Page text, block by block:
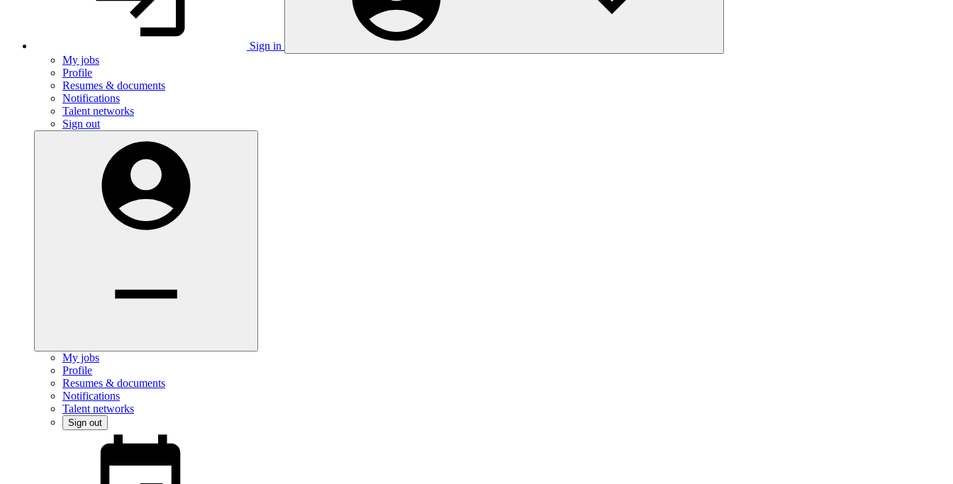
Sign in
My jobs
Profile
Resumes & documents
Notifications
Talent networks
Sign out
My jobs
Profile
Resumes & documents
Notifications
Talent networks
Sign out